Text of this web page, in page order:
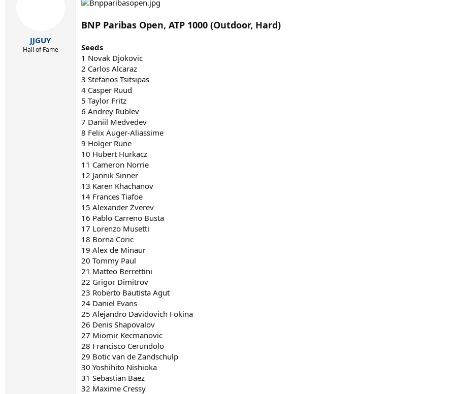
JJGUY
Hall of Fame
BNP Paribas Open, ATP 1000 (Outdoor, Hard)
Seeds
1 Novak Djokovic
2 Carlos Alcaraz
3 Stefanos Tsitsipas
4 Casper Ruud
5 Taylor Fritz
6 Andrey Rublev
7 Daniil Medvedev
8 Felix Auger-Aliassime
9 Holger Rune
10 Hubert Hurkacz
11 Cameron Norrie
12 Jannik Sinner
13 Karen Khachanov
14 Frances Tiafoe
15 Alexander Zverev
16 Pablo Carreno Busta
17 Lorenzo Musetti
18 Borna Coric
19 Alex de Minaur
20 Tommy Paul
21 Matteo Berrettini
22 Grigor Dimitrov
23 Roberto Bautista Agut
24 Daniel Evans
25 Alejandro Davidovich Fokina
26 Denis Shapovalov
27 Miomir Kecmanovic
28 Francisco Cerundolo
29 Botic van de Zandschulp
30 Yoshihito Nishioka
31 Sebastian Baez
32 Maxime Cressy